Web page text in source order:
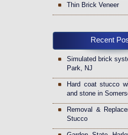
Thin Brick Veneer
Recent
Simulated brick
Park, NJ
Hard coat stucco
and stone in
Removal &
Stucco